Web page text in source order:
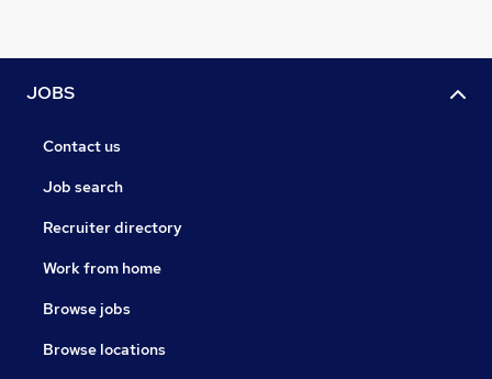
JOBS
Contact us
Job search
Recruiter directory
Work from home
Browse jobs
Browse locations